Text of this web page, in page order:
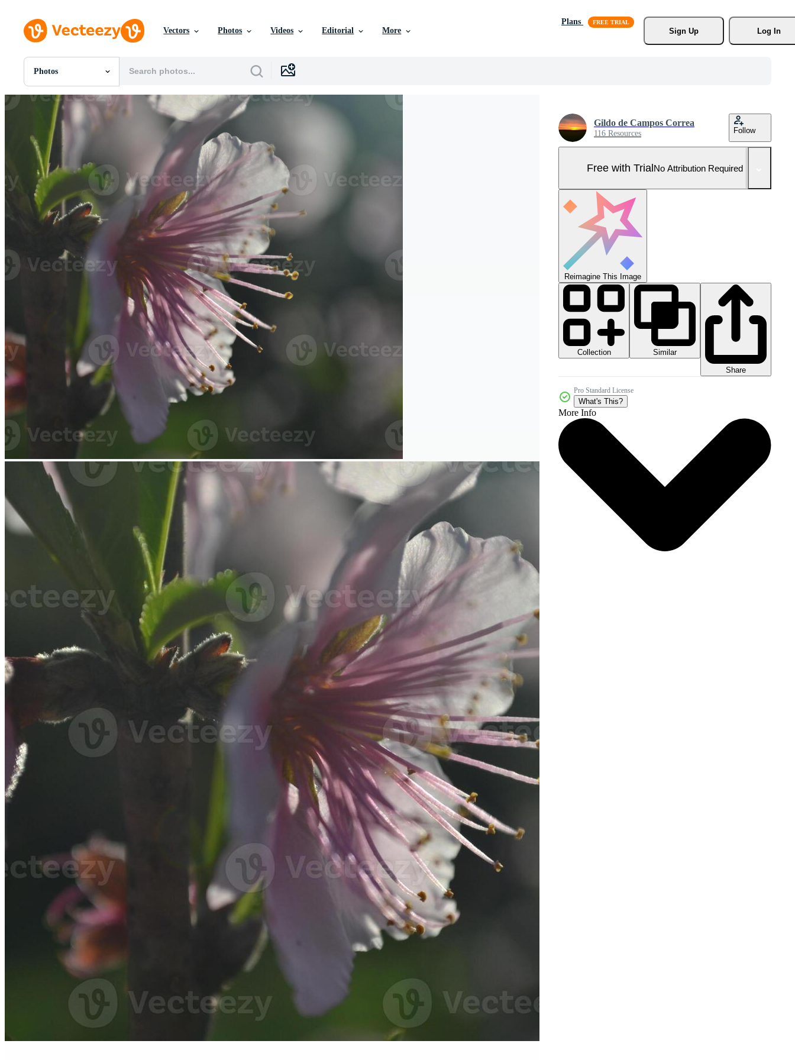
Vectors Photos Videos Editorial More
Plans
Sign Up
Log In
Photos
All Images
Photos
PNGs
PSDs
SVGs
Templates
Vectors
Videos
Motion Graphics
Editorial Images
Editorial Events
Gildo de Campos Correa
116 Resources Follow
Free with TrialNo Attribution Required
Reimagine This Image
Collection
Similar
Share
Pro Standard License
What's This?
More Info